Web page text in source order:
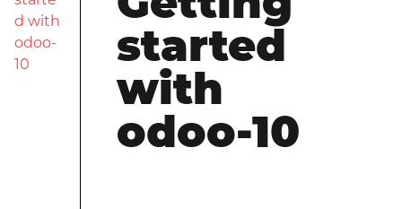
d with
odoo-
10
started
with
odoo-10